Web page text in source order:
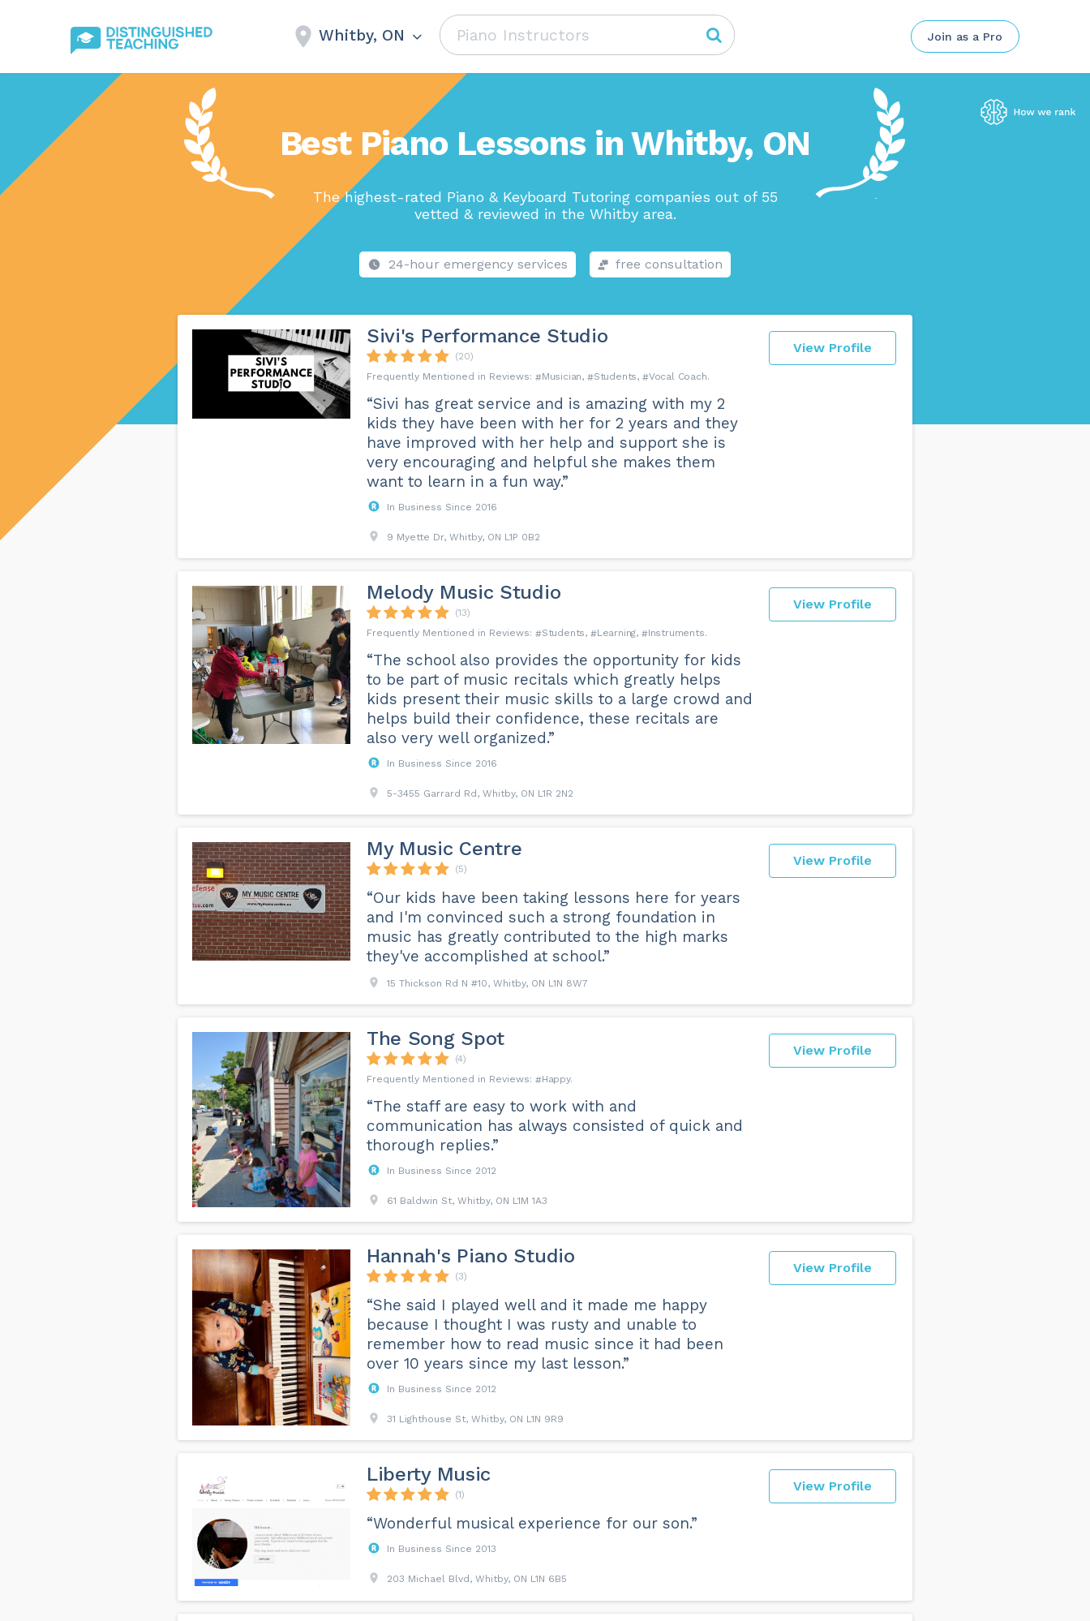
Whitby, ON Join as a Pro
Best Piano Lessons in Whitby, ON
The highest-rated Piano & Keyboard Tutoring companies out of 55
vetted & reviewed in the Whitby area.
24-hour emergency services free consultation
View Profile
Sivi's Performance Studio
(20)
Musician
Students Vocal Coach
“Sivi has great service and is amazing with my 2
kids they have been with her for 2 years and they
have improved with her help and support she is
very encouraging and helpful she makes them
want to learn in a fun way.”
In Business Since 2016
9 Myette Dr, Whitby, ON L1P 0B2
View Profile
Melody Music Studio
(13)
Students
Learning Instruments
“The school also provides the opportunity for kids
to be part of music recitals which greatly helps
kids present their music skills to a large crowd and
helps build their confidence, these recitals are
also very well organized.”
In Business Since 2016
5-3455 Garrard Rd, Whitby, ON L1R 2N2
View Profile
My Music Centre
(5)
“Our kids have been taking lessons here for years
and I'm convinced such a strong foundation in
music has greatly contributed to the high marks
they've accomplished at school.”
15 Thickson Rd N #10, Whitby, ON L1N 8W7
View Profile
The Song Spot
(4)
Happy
“The staff are easy to work with and
communication has always consisted of quick and
thorough replies.”
In Business Since 2012
61 Baldwin St, Whitby, ON L1M 1A3
View Profile
Hannah's Piano Studio
(3)
“She said I played well and it made me happy
because I thought I was rusty and unable to
remember how to read music since it had been
over 10 years since my last lesson.”
In Business Since 2012
31 Lighthouse St, Whitby, ON L1N 9R9
View Profile
Liberty Music
(1)
“Wonderful musical experience for our son.”
In Business Since 2013
203 Michael Blvd, Whitby, ON L1N 6B5